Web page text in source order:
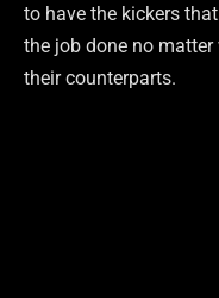
to have the kickers
the job done no
their counterparts.